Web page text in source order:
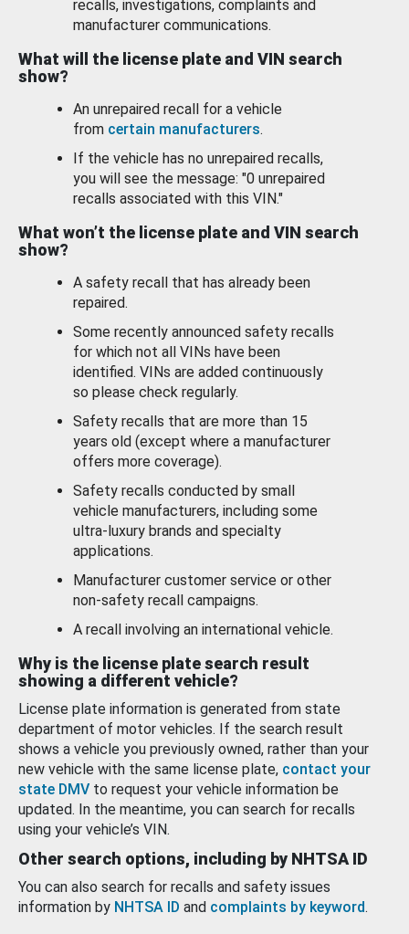
recalls, investigations, complaints and
manufacturer communications.
What will the license plate and VIN search
show?
An unrepaired recall for a vehicle
from certain manufacturers.
If the vehicle has no unrepaired recalls,
you will see the message: "0 unrepaired
recalls associated with this VIN."
What won’t the license plate and VIN search
show?
A safety recall that has already been
repaired.
Some recently announced safety recalls
for which not all VINs have been
identified. VINs are added continuously
so please check regularly.
Safety recalls that are more than 15
years old (except where a manufacturer
offers more coverage).
Safety recalls conducted by small
vehicle manufacturers, including some
ultra-luxury brands and specialty
applications.
Manufacturer customer service or other
non-safety recall campaigns.
A recall involving an international vehicle.
Why is the license plate search result
showing a different vehicle?
License plate information is generated from state
department of motor vehicles. If the search result
shows a vehicle you previously owned, rather than your
new vehicle with the same license plate, contact your
state DMV to request your vehicle information be
updated. In the meantime, you can search for recalls
using your vehicle’s VIN.
Other search options, including by NHTSA ID
You can also search for recalls and safety issues
information by NHTSA ID and complaints by keyword.